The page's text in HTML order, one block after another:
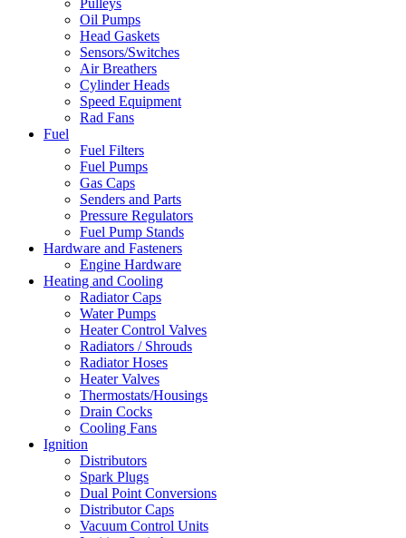
Pulleys
Oil Pumps
Head Gaskets
Sensors/Switches
Air Breathers
Cylinder Heads
Speed Equipment
Rad Fans
Fuel
Fuel Filters
Fuel Pumps
Gas Caps
Senders and Parts
Pressure Regulators
Fuel Pump Stands
Hardware and Fasteners
Engine Hardware
Heating and Cooling
Radiator Caps
Water Pumps
Heater Control Valves
Radiators / Shrouds
Radiator Hoses
Heater Valves
Thermostats/Housings
Drain Cocks
Cooling Fans
Ignition
Distributors
Spark Plugs
Dual Point Conversions
Distributor Caps
Vacuum Control Units